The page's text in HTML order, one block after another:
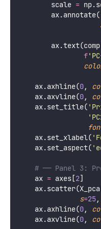
    fig, axes
=
# ── Panel 1:
    ax.scatter(X_s[
:
= 25
,
    ax.set_title(
    ax.set_xlabel(
'
'
    ax.set_aspect(
'
# ── Panel 2:
    ax.scatter(X_s[
:
s
# Draw
    pc_colors
= [
for i, (comp,